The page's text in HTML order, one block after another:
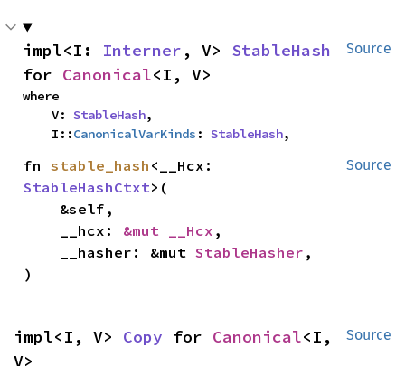
Source
impl<I: Interner , V> StableHash
for Canonical<I, V>
where
    V:
StableHash,
    I::
CanonicalVarKinds : StableHash,
Source
fn stable_hash
StableHashCtxt>(
    __hcx:
&mut __Hcx ,
    __hasher: &mut
StableHasher ,
)
Source
impl<I, V> Copy for Canonical<I,
V>